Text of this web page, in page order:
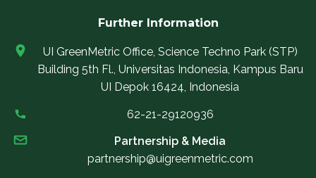
Further Information
UI GreenMetric Office, Science Techno Park (STP)
Building 5th Fl., Universitas Indonesia, Kampus Baru
UI Depok 16424, Indonesia
62-21-29120936
Partnership & Media
partnership@uigreenmetric.com